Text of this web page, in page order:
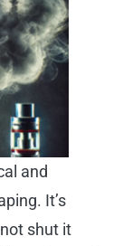
and
It’s
shut it